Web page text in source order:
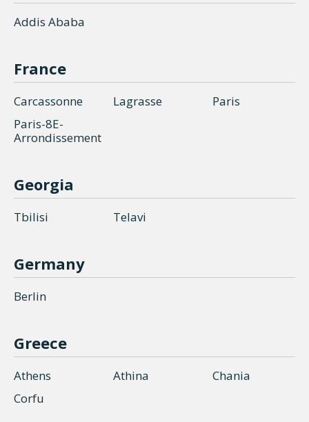
Addis Ababa
France
Carcassonne Lagrasse
Paris
Paris-8E-
Arrondissement
Georgia
Tbilisi Telavi
Germany
Berlin
Greece
Athens Athina
Chania
Corfu